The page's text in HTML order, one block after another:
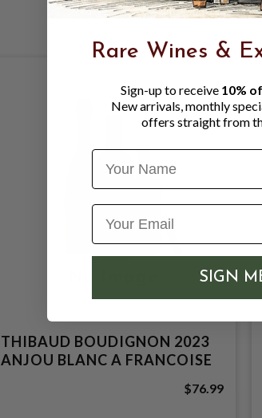
THIBAUD BOUDIGNON 2023
ANJOU BLANC A FRANCOISE
$76.99
Rare Wines &
Sign-up to receive 10%
New arrivals, monthly
offers straight from
Name
SIGN